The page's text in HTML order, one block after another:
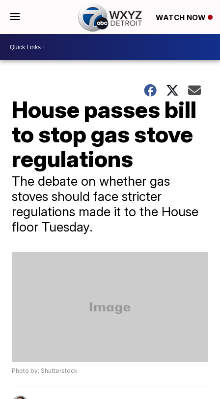
WATCH NOW
House passes bill
to stop gas stove
regulations
The debate on whether gas
stoves should face stricter
regulations made it to the House
floor Tuesday.
Photo by: Shutterstock